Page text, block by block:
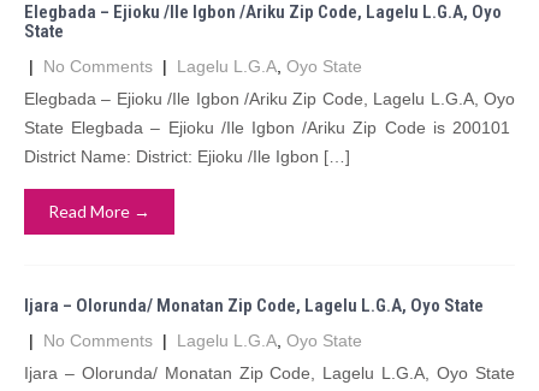
Elegbada – Ejioku /Ile Igbon /Ariku Zip Code, Lagelu L.G.A, Oyo
State
| No Comments | Lagelu L.G.A Oyo State
Elegbada – Ejioku /Ile Igbon /Ariku Zip Code, Lagelu L.G.A, Oyo
State Elegbada – Ejioku /Ile Igbon /Ariku Zip Code is 200101
District Name: District: Ejioku /Ile Igbon […]
Read More →
Ijara – Olorunda/ Monatan Zip Code, Lagelu L.G.A, Oyo State
| No Comments | Lagelu L.G.A Oyo State
Ijara – Olorunda/ Monatan Zip Code, Lagelu L.G.A, Oyo State